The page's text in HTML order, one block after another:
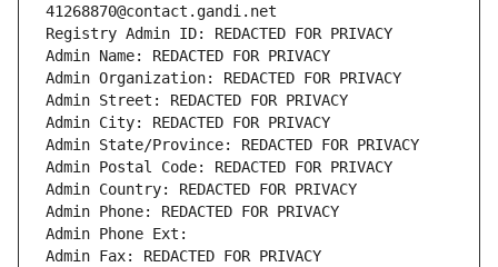
41268870@contact.gandi.net
Registry Admin ID: REDACTED FOR PRIVACY
Admin Name: REDACTED FOR PRIVACY
Admin Organization: REDACTED FOR PRIVACY
Admin Street: REDACTED FOR PRIVACY
Admin City: REDACTED FOR PRIVACY
Admin State/Province: REDACTED FOR PRIVACY
Admin Postal Code: REDACTED FOR PRIVACY
Admin Country: REDACTED FOR PRIVACY
Admin Phone: REDACTED FOR PRIVACY
Admin Phone Ext:
Admin Fax: REDACTED FOR PRIVACY